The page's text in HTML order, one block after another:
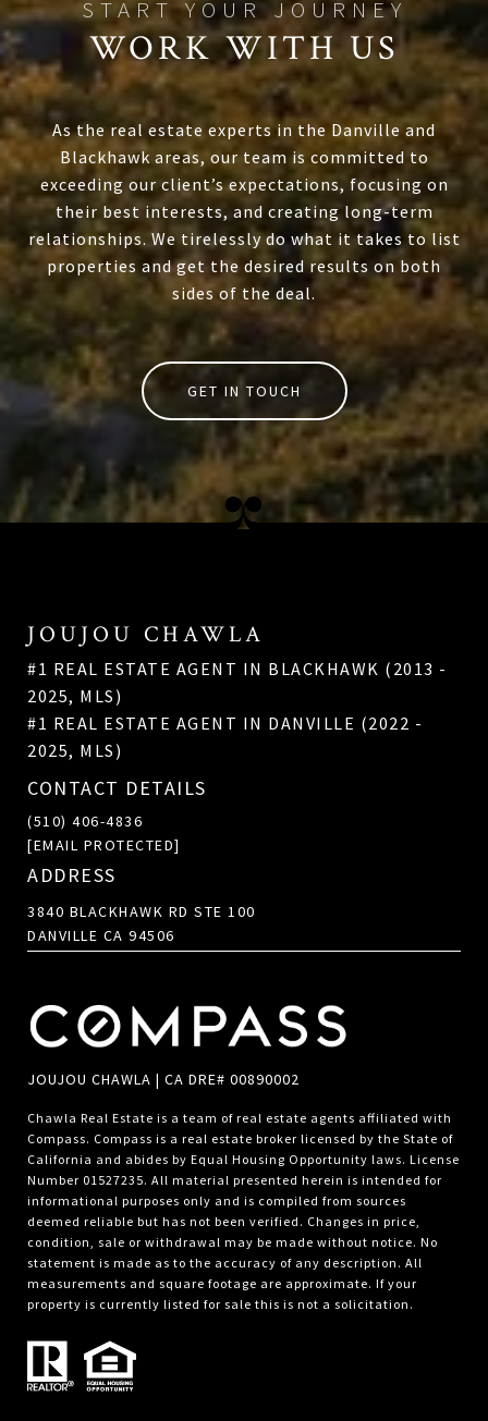
WORK WITH US
As the real estate experts in the Danville and
Blackhawk areas, our team is committed to
exceeding our client’s expectations, focusing on
their best interests, and creating long-term
relationships. We tirelessly do what it takes to list
properties and get the desired results on both
sides of the deal.
GET IN TOUCH
JOUJOU CHAWLA
#1 REAL ESTATE AGENT IN BLACKHAWK (2013 -
2025, MLS)
#1 REAL ESTATE AGENT IN DANVILLE (2022 -
2025, MLS)
CONTACT DETAILS
(510) 406-4836
[EMAIL PROTECTED]
ADDRESS
3840 BLACKHAWK RD STE 100
DANVILLE CA 94506
JOUJOU CHAWLA | CA DRE# 00890002
Chawla Real Estate is a team of real estate agents affiliated with
Compass. Compass is a real estate broker licensed by the State of
California and abides by Equal Housing Opportunity laws. License
Number 01527235. All material presented herein is intended for
informational purposes only and is compiled from sources
deemed reliable but has not been verified. Changes in price,
condition, sale or withdrawal may be made without notice. No
statement is made as to the accuracy of any description. All
measurements and square footage are approximate. If your
property is currently listed for sale this is not a solicitation.